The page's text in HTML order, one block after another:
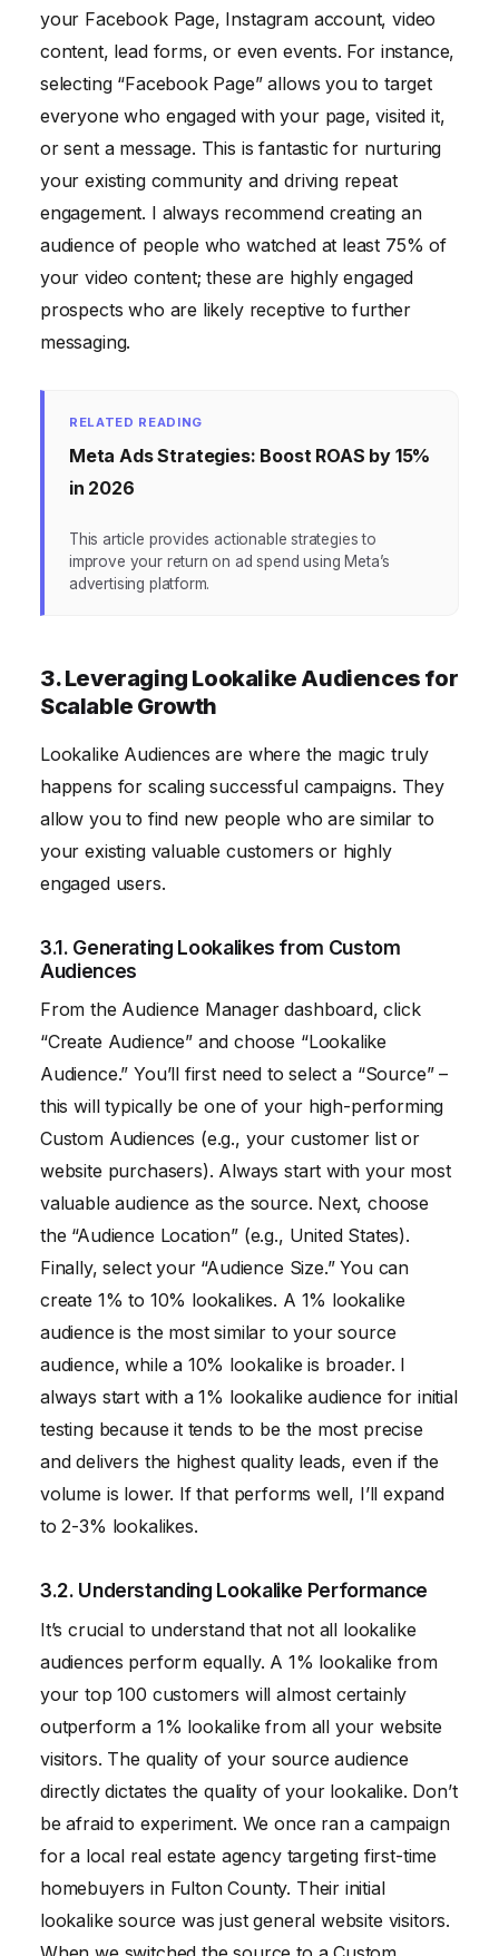
your Facebook Page, Instagram account, video
content, lead forms, or even events. For instance,
selecting “Facebook Page” allows you to target
everyone who engaged with your page, visited it,
or sent a message. This is fantastic for nurturing
your existing community and driving repeat
engagement. I always recommend creating an
audience of people who watched at least 75% of
your video content; these are highly engaged
prospects who are likely receptive to further
messaging.
RELATED READING
Meta Ads Strategies: Boost ROAS by 15%
in 2026
This article provides actionable strategies to
improve your return on ad spend using Meta’s
advertising platform.
3. Leveraging Lookalike Audiences for
Scalable Growth
Lookalike Audiences are where the magic truly
happens for scaling successful campaigns. They
allow you to find new people who are similar to
your existing valuable customers or highly
engaged users.
3.1. Generating Lookalikes from Custom
Audiences
From the Audience Manager dashboard, click
“Create Audience” and choose “Lookalike
Audience.” You’ll first need to select a “Source” –
this will typically be one of your high-performing
Custom Audiences (e.g., your customer list or
website purchasers). Always start with your most
valuable audience as the source. Next, choose
the “Audience Location” (e.g., United States).
Finally, select your “Audience Size.” You can
create 1% to 10% lookalikes. A 1% lookalike
audience is the most similar to your source
audience, while a 10% lookalike is broader. I
always start with a 1% lookalike audience for initial
testing because it tends to be the most precise
and delivers the highest quality leads, even if the
volume is lower. If that performs well, I’ll expand
to 2-3% lookalikes.
3.2. Understanding Lookalike Performance
It’s crucial to understand that not all lookalike
audiences perform equally. A 1% lookalike from
your top 100 customers will almost certainly
outperform a 1% lookalike from all your website
visitors. The quality of your source audience
directly dictates the quality of your lookalike. Don’t
be afraid to experiment. We once ran a campaign
for a local real estate agency targeting first-time
homebuyers in Fulton County. Their initial
lookalike source was just general website visitors.